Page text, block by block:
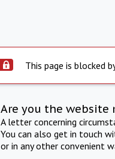
This page is blocked
Are you the website
A letter concerning
You can also get in touch
or in any other convenient